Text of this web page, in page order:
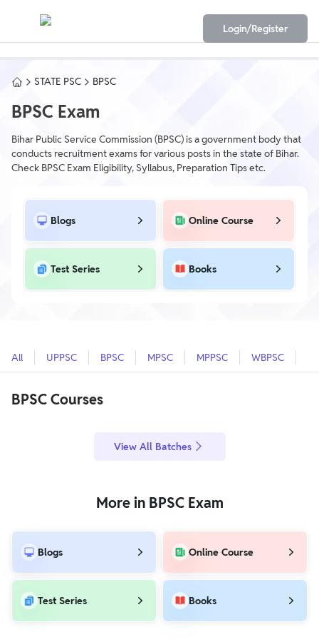
Login/Register
STATE PSC BPSC
BPSC Exam
Bihar Public Service Commission (BPSC) is a government body that
conducts recruitment exams for various posts in the state of Bihar.
Check BPSC Exam Eligibility, Syllabus, Preparation Tips etc.
Blogs Online Course
Test Series Books
All UPPSC BPSC MPSC MPPSC WBPSC
BPSC Courses
View All Batches
More in BPSC Exam
Blogs Online Course
Test Series Books